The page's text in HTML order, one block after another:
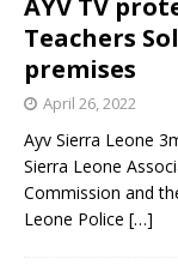
Teachers
premises
April 26, 2022
Ayv Sierra Leone
Sierra Leone
Commission and
Leone Police […]